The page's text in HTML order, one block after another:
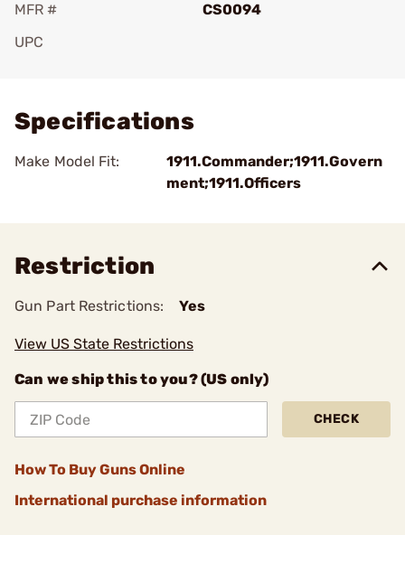
MFR #
CS0094
UPC
Specifications
Make Model Fit:
1911.Commander;1911.Govern
ment;1911.Officers
Restriction
Gun Part Restrictions: Yes
View US State Restrictions
Can we ship this to you? (US only)
CHECK
How To Buy Guns Online
International purchase information